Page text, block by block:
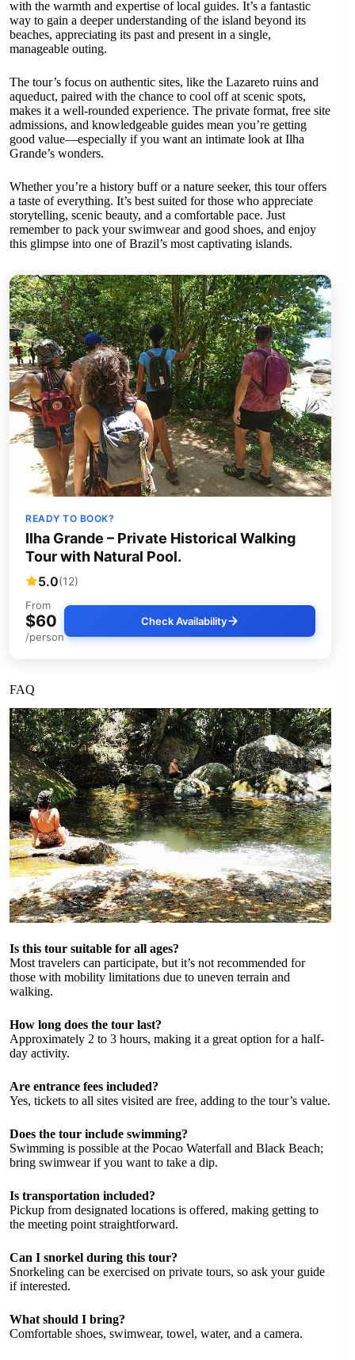
with the warmth and expertise of local guides. It’s a fantastic
way to gain a deeper understanding of the island beyond its
beaches, appreciating its past and present in a single,
manageable outing.
The tour’s focus on authentic sites, like the Lazareto ruins and
aqueduct, paired with the chance to cool off at scenic spots,
makes it a well-rounded experience. The private format, free site
admissions, and knowledgeable guides mean you’re getting
good value—especially if you want an intimate look at Ilha
Grande’s wonders.
Whether you’re a history buff or a nature seeker, this tour offers
a taste of everything. It’s best suited for those who appreciate
storytelling, scenic beauty, and a comfortable pace. Just
remember to pack your swimwear and good shoes, and enjoy
this glimpse into one of Brazil’s most captivating islands.
READY TO BOOK?
Ilha Grande – Private Historical Walking
Tour with Natural Pool.
5.0(12)
From
$60
/person
Check Availability
FAQ
Is this tour suitable for all ages?
Most travelers can participate, but it’s not recommended for
those with mobility limitations due to uneven terrain and
walking.
How long does the tour last?
Approximately 2 to 3 hours, making it a great option for a half-
day activity.
Are entrance fees included?
Yes, tickets to all sites visited are free, adding to the tour’s value.
Does the tour include swimming?
Swimming is possible at the Pocao Waterfall and Black Beach;
bring swimwear if you want to take a dip.
Is transportation included?
Pickup from designated locations is offered, making getting to
the meeting point straightforward.
Can I snorkel during this tour?
Snorkeling can be exercised on private tours, so ask your guide
if interested.
What should I bring?
Comfortable shoes, swimwear, towel, water, and a camera.